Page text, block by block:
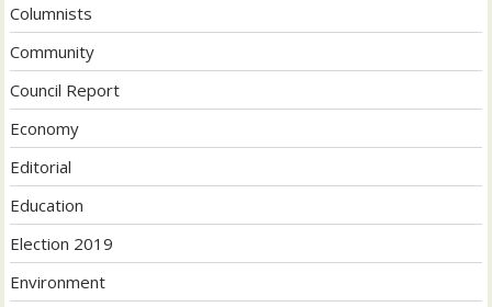
Columnists
Community
Council Report
Economy
Editorial
Education
Election 2019
Environment